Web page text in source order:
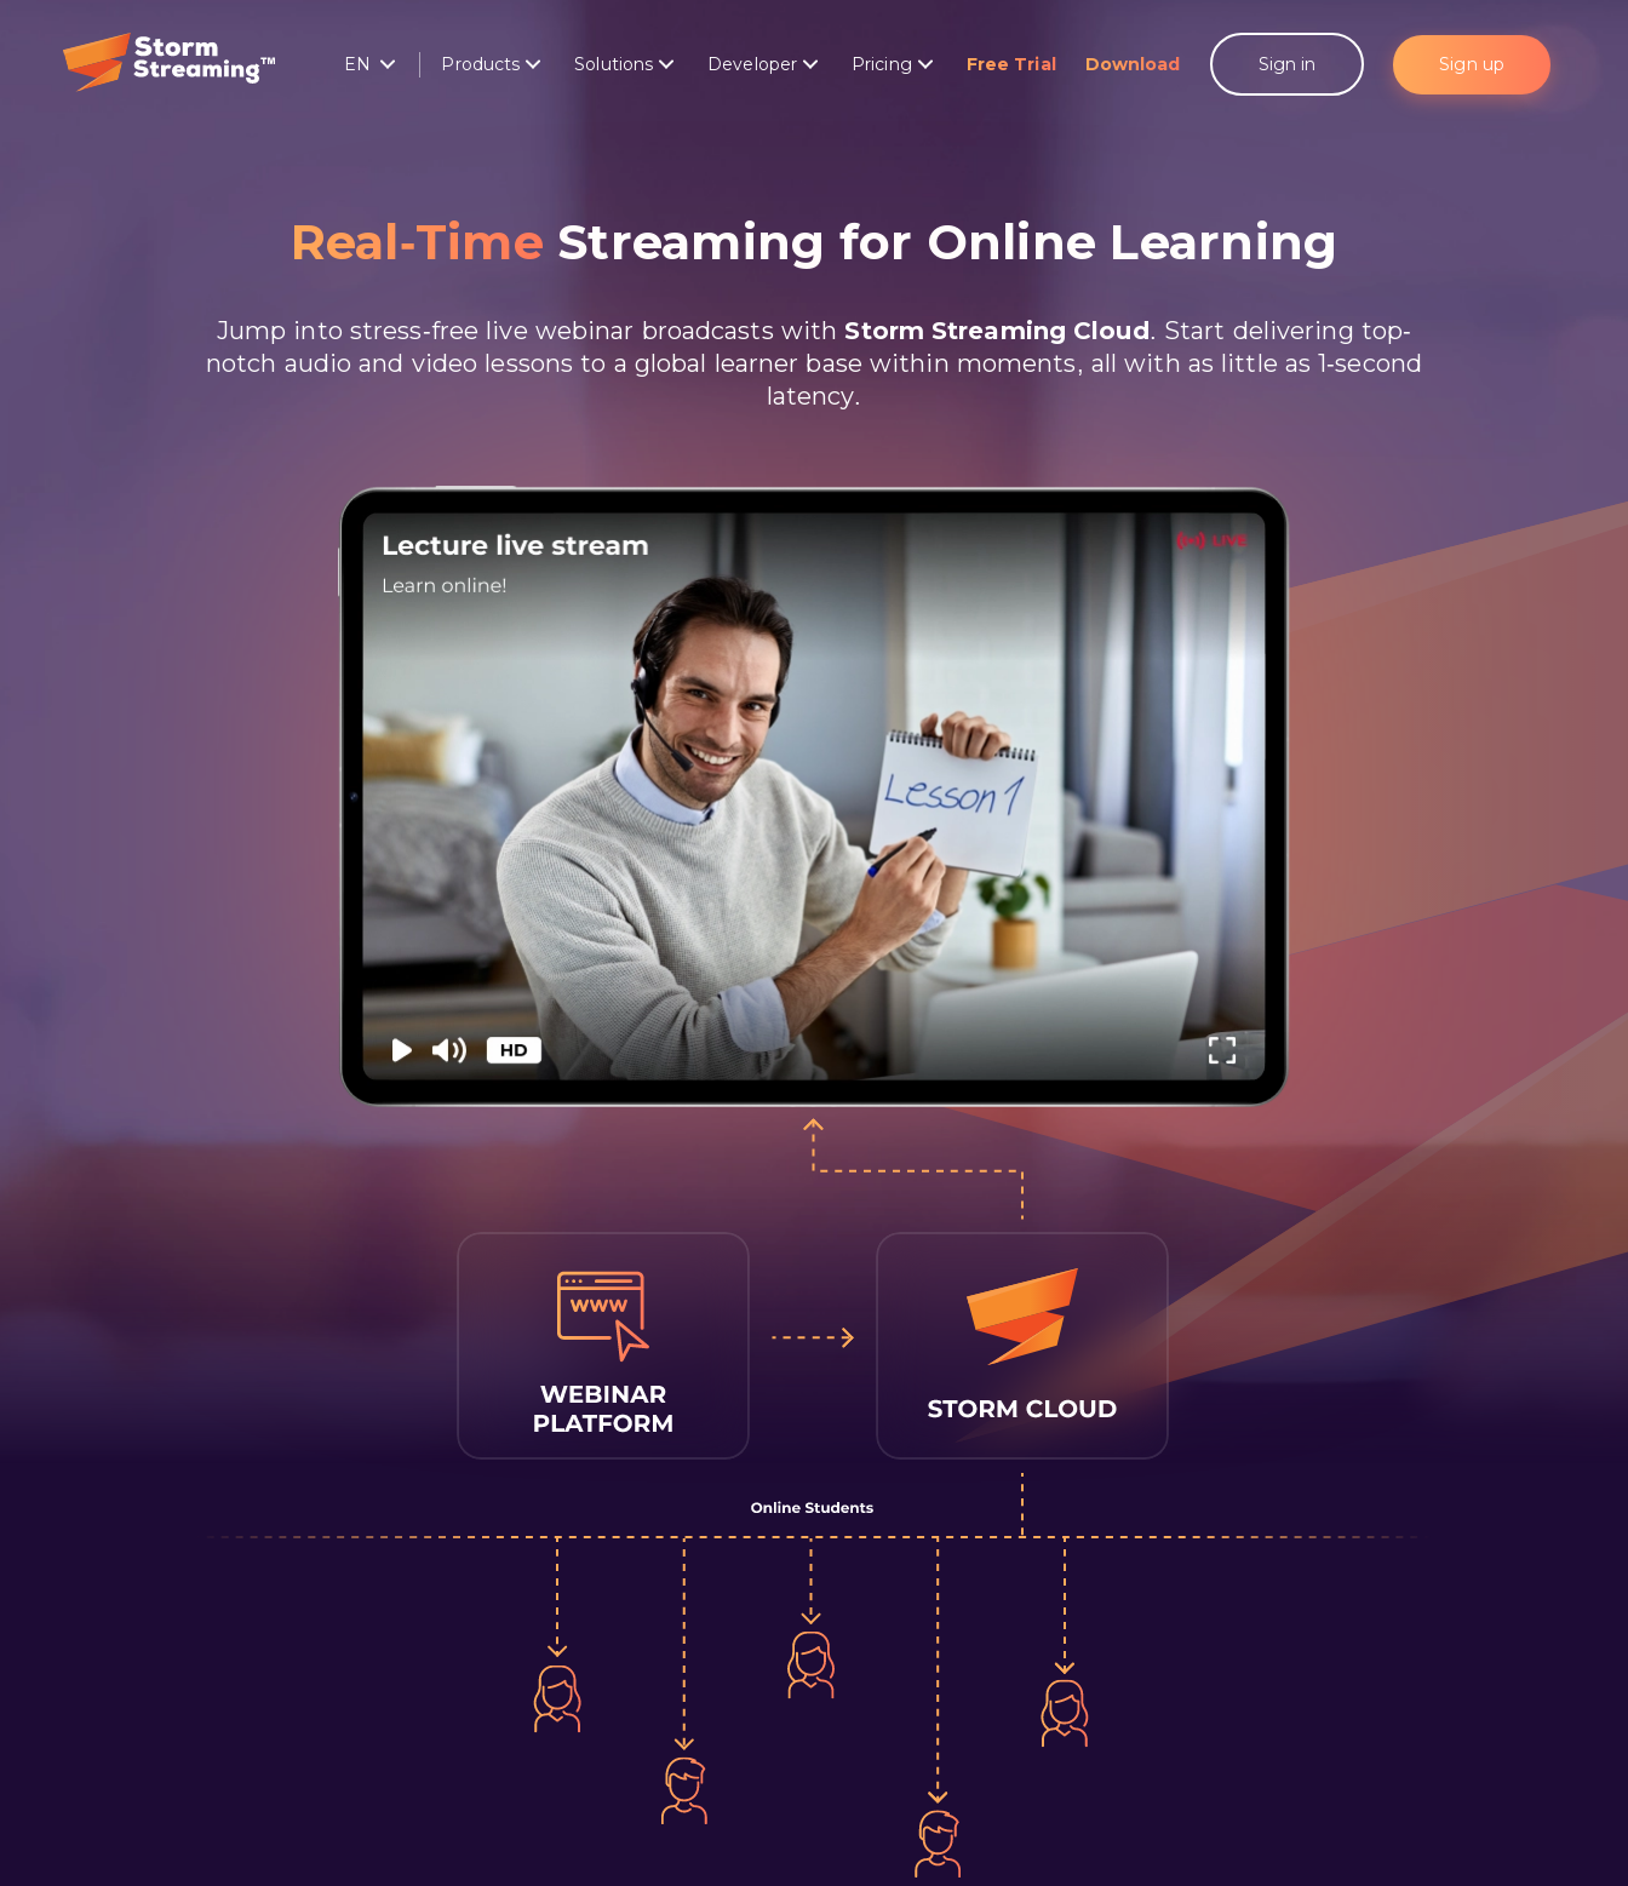
EN Products Solutions Developer Pricing Free Trial Download Sign in Sign up
Real-Time Streaming for Online Learning
Jump into stress-free live webinar broadcasts with Storm Streaming Cloud . Start delivering top-
notch audio and video lessons to a global learner base within moments, all with as little as 1-second
latency.